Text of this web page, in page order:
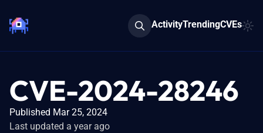
ActivityTrendingCVEs
CVE-2024-28246
Published Mar 25, 2024
Last updated a year ago